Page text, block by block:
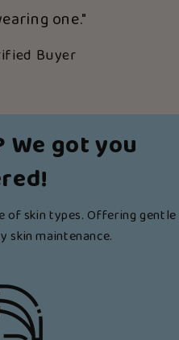
one."
Buyer
got you
of skin types. Offering gentle
skin maintenance.